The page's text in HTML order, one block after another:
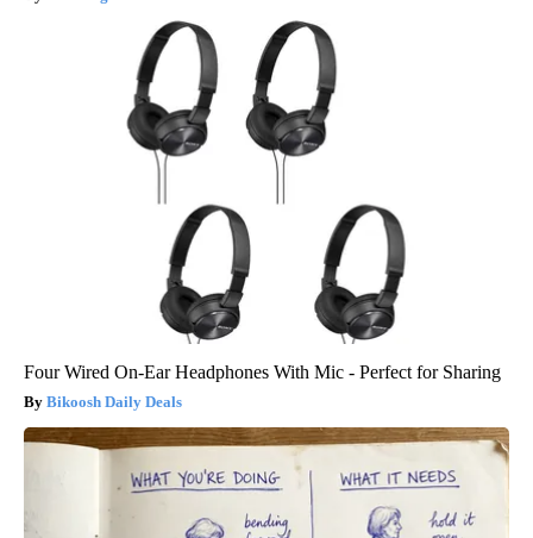
Four Wired On-Ear Headphones With Mic - Perfect for Sharing
Bikoosh Daily Deals